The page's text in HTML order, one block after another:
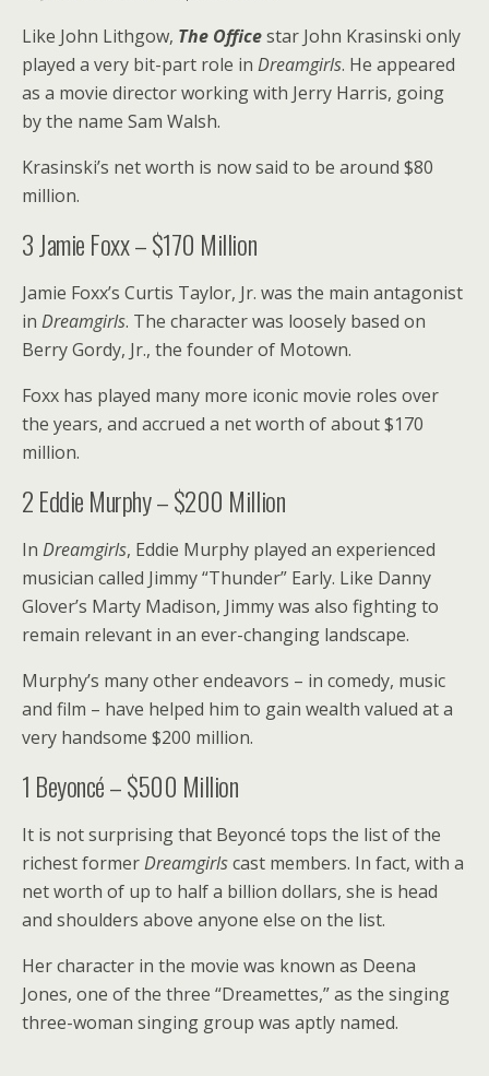
Like John Lithgow, The Officestar John Krasinski only
played a very bit-part role in Dreamgirls. He appeared
as a movie director working with Jerry Harris, going
by the name Sam Walsh.
Krasinski’s net worth is now said to be around $80
million.
3Jamie Foxx – $170 Million
Jamie Foxx’s Curtis Taylor, Jr. was the main antagonist
in Dreamgirls. The character was loosely based on
Berry Gordy, Jr., the founder of Motown.
Foxx has played many more iconic movie roles over
the years, and accrued a net worth of about $170
million.
2Eddie Murphy – $200 Million
In Dreamgirls, Eddie Murphy played an experienced
musician called Jimmy “Thunder” Early. Like Danny
Glover’s Marty Madison, Jimmy was also fighting to
remain relevant in an ever-changing landscape.
Murphy’s many other endeavors – in comedy, music
and film – have helped him to gain wealth valued at a
very handsome $200 million.
1 Beyoncé – $500 Million
It is not surprising that Beyoncé tops the list of the
richest formerDreamgirlscast members. In fact, with a
net worth of up to half a billion dollars, she is head
and shoulders above anyone else on the list.
Her character in the movie was known as Deena
Jones, one of the three “Dreamettes,” as the singing
three-woman singing group was aptly named.